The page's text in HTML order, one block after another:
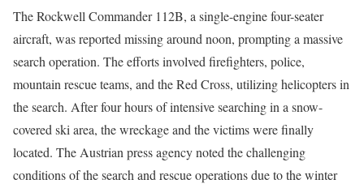
The Rockwell Commander 112B, a single-engine four-seater
aircraft, was reported missing around noon, prompting a massive
search operation. The efforts involved firefighters, police,
mountain rescue teams, and the Red Cross, utilizing helicopters in
the search. After four hours of intensive searching in a snow-
covered ski area, the wreckage and the victims were finally
located. The Austrian press agency noted the challenging
conditions of the search and rescue operations due to the winter